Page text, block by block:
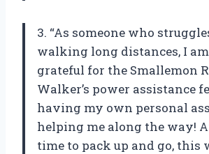
3. “As someone who
walking long distances, I
grateful for the Smallemon
Walker’s power assistance
having my own personal
helping me along the way!
time to pack up and go, this